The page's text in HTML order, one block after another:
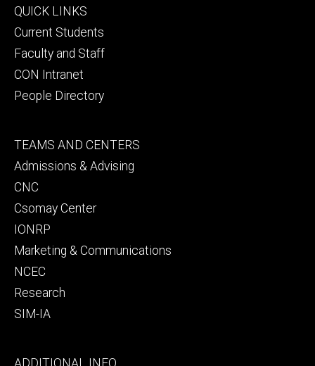
Footer
primary
QUICK LINKS
Current Students
Faculty and Staff
CON Intranet
People Directory
Footer
secondary
TEAMS AND CENTERS
Admissions & Advising
CNC
Csomay Center
IONRP
Marketing & Communications
NCEC
Research
SIM-IA
Footer
ADDITIONAL INFO